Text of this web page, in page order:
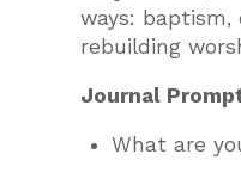
ways:
rebuilding
Journal
What are